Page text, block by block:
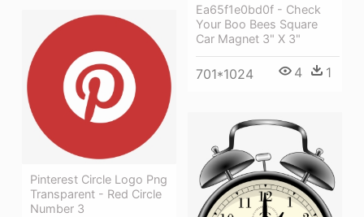
Ea65f1e0bd0f - Check
Your Boo Bees Square
Car Magnet 3" X 3"
701*1024 4 1
Pinterest Circle Logo Png
Transparent - Red Circle
Number 3